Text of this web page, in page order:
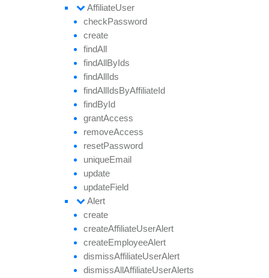
AffiliateUser
checkPassword
create
findAll
findAllByIds
findAllIds
findAllIdsByAffiliateId
findById
grantAccess
removeAccess
resetPassword
uniqueEmail
update
updateField
Alert
create
createAffiliateUserAlert
createEmployeeAlert
dismissAffiliateUserAlert
dismissAllAffiliateUserAlerts